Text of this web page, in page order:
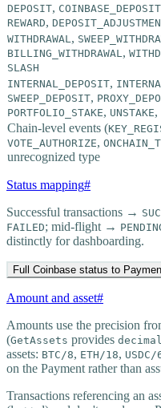
DEPOSIT, COINBASE_DEPOSIT
REWARD,
WITHDRAWAL,
BILLING_WITHDRAWAL,
SLASH
INTERNAL_DEPOSIT,
SWEEP_DEPOSIT,
PORTFOLIO_STAKE, UNSTAKE,
Chain-level events (
VOTE_AUTHORIZE,
unrecognized type
Status mapping#
Successful transactions →
FAILED; mid-flight →
distinctly for dashboarding.
Full Coinbase status to
Amount and asset#
Amounts use the precision
(GetAssets provides
assets: BTC/8, ETH/18, USDC/
on the Payment rather than
Transactions referencing an